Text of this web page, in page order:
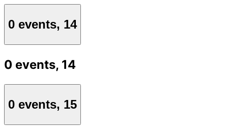
0 events, 14
0 events, 14
0 events, 15